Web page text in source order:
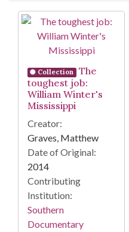
Search Results
Collection
The
toughest job:
William Winter's
Mississippi
Creator:
Graves, Matthew
Date of Original:
2014
Contributing
Institution:
Southern
Documentary